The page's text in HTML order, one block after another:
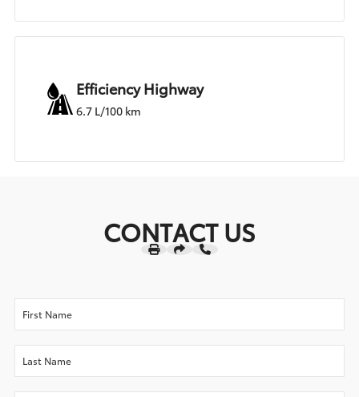
Efficiency Highway
6.7 L/100 km
CONTACT US